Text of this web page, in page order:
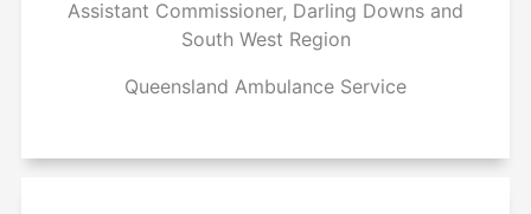
Assistant Commissioner, Darling Downs and
South West Region
Queensland Ambulance Service